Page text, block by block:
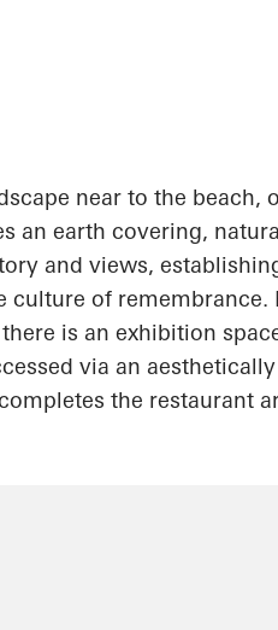
near to the beach,
an earth covering,
and views,
of remembrance.
is an exhibition
via an
the restaurant